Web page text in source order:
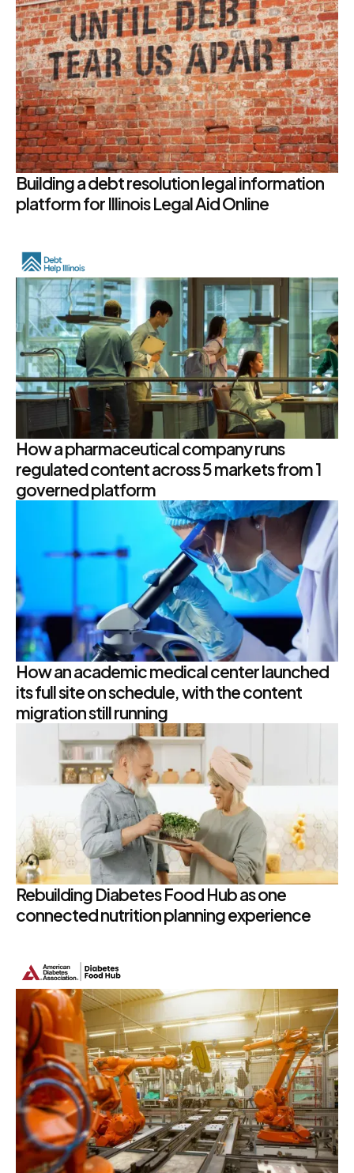
Building a debt resolution legal information
platform for Illinois Legal Aid Online
How a pharmaceutical company runs
regulated content across 5 markets from 1
governed platform
How an academic medical center launched
its full site on schedule, with the content
migration still running
Rebuilding Diabetes Food Hub as one
connected nutrition planning experience